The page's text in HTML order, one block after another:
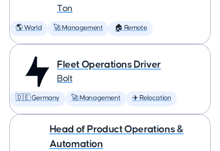
Ton
🌎 World 🚀 Management 🏠 Remote
Fleet Operations Driver
Bolt
🇩🇪 Germany 🚀 Management ✈️ Relocation
Head of Product Operations &
Automation